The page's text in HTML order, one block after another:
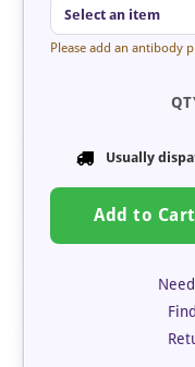
Select an item
Please add an antibody
Usually
Add to Cart